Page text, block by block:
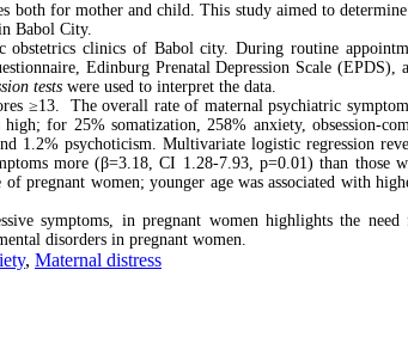
both for mother and child. This study aimed to
Babol City.
obstetrics clinics of Babol city. During routine
Edinburg Prenatal Depression Scale (EPDS),
tests were used to interpret the data.
≥13. The overall rate of maternal psychiatric
for 25% somatization, 258% anxiety, obsession-
1.2% psychoticism. Multivariate logistic regression
more (β=3.18, CI 1.28-7.93, p=0.01) than those
pregnant women; younger age was associated with
symptoms, in pregnant women highlights the
disorders in pregnant women.
, Maternal distress